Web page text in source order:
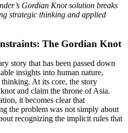
strategic thinking and applied
The Gordian Knot
story that has been passed down
insights into human nature,
At its core, the story
and claim the throne of Asia.
it becomes clear that
the problem was not simply about
recognizing the implicit rules that